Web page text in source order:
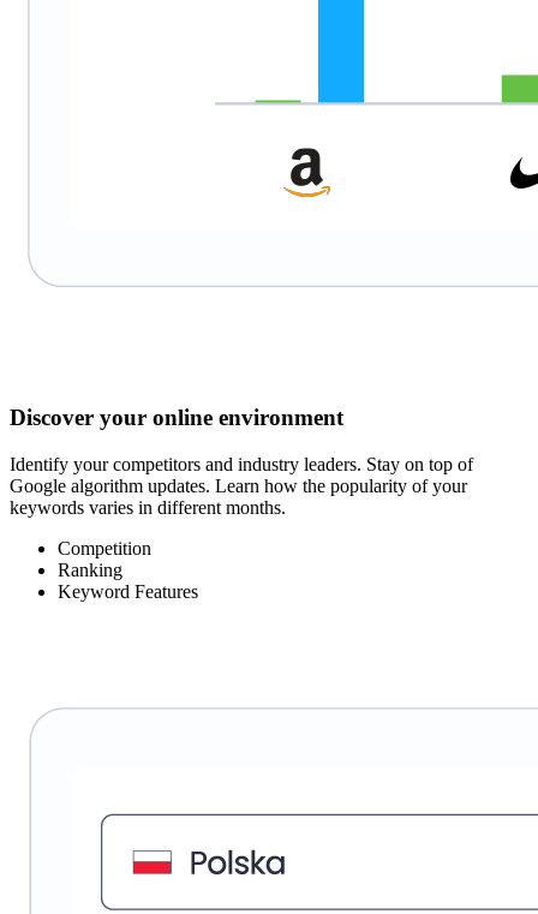
Discover your online environment
Identify your competitors and industry leaders. Stay on top of
Google algorithm updates. Learn how the popularity of your
keywords varies in different months.
Competition
Ranking
Keyword Features